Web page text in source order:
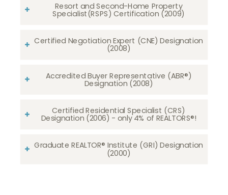
Resort and Second-Home Property
Specialist(RSPS) Certification (2009)
Certified Negotiation Expert (CNE) Designation
(2008)​​​​​​​
Accredited Buyer Representative (ABR®)
Designation (2008)
Certified Residential Specialist (CRS)
Designation (2006) - only 4% of REALTORS®!
Graduate REALTOR® Institute (GRI) Designation
(2000)